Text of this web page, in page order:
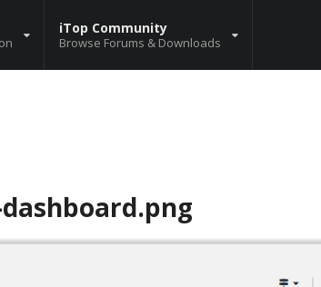
iTop Community
Browse Forums & Downloads